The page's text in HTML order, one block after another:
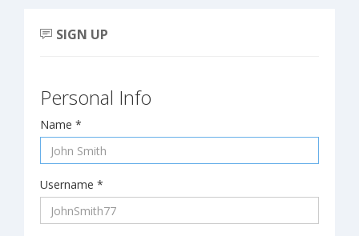
SIGN UP
Personal Info
Name *
Username *